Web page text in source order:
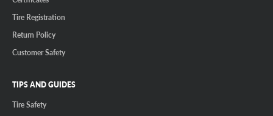
Tire Registration
Return Policy
Customer Safety
TIPS AND GUIDES
Tire Safety